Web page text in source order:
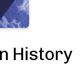
History